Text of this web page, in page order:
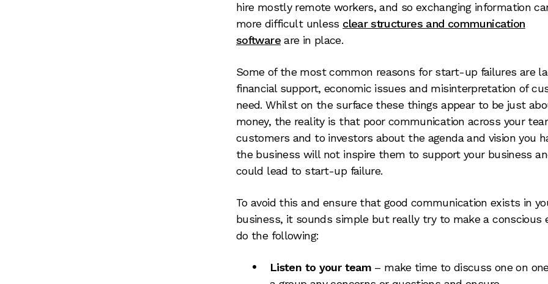
hire mostly remote workers, and so exchanging information
more difficult unless clear structures and communication
softwareare in place.
Some of the most common reasons for start-up failures are
financial support, economic issues and misinterpretation of
need. Whilst on the surface these things appear to be just
money, the reality is that poor communication across your
customers and to investors about the agenda and vision you
the business will not inspire them to support your business
could lead to start-up failure.
To avoid this and ensure that good communication exists in
business, it sounds simple but really try to make a conscious
do the following:
Listen to your team – make time to discuss one on